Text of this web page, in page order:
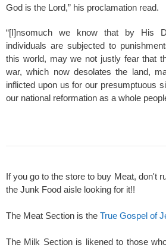
God is the Lord,” his proclamation read.
“[I]nsomuch we know that by His
individuals are subjected to
this world, may we not justly fear that
war, which now desolates the land,
inflicted upon us for our presumptuous
our national reformation as a whole
If you go to the store to buy Meat, don't
the Junk Food aisle looking for it!!
The Meat Section is the True Gospel of
The Milk Section is likened to those